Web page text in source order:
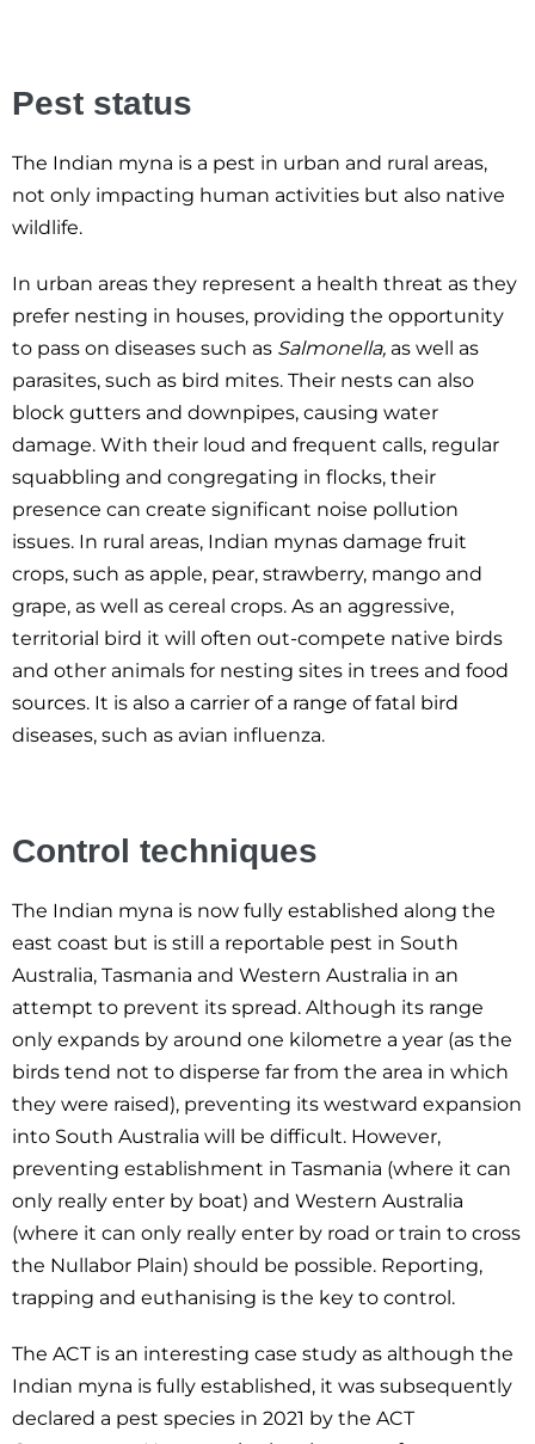
Pest status
The Indian myna is a pest in urban and rural areas,
not only impacting human activities but also native
wildlife.
In urban areas they represent a health threat as they
prefer nesting in houses, providing the opportunity
to pass on diseases such as Salmonella, as well as
parasites, such as bird mites. Their nests can also
block gutters and downpipes, causing water
damage. With their loud and frequent calls, regular
squabbling and congregating in flocks, their
presence can create significant noise pollution
issues. In rural areas, Indian mynas damage fruit
crops, such as apple, pear, strawberry, mango and
grape, as well as cereal crops. As an aggressive,
territorial bird it will often out-compete native birds
and other animals for nesting sites in trees and food
sources. It is also a carrier of a range of fatal bird
diseases, such as avian influenza.
Control techniques
The Indian myna is now fully established along the
east coast but is still a reportable pest in South
Australia, Tasmania and Western Australia in an
attempt to prevent its spread. Although its range
only expands by around one kilometre a year (as the
birds tend not to disperse far from the area in which
they were raised), preventing its westward expansion
into South Australia will be difficult. However,
preventing establishment in Tasmania (where it can
only really enter by boat) and Western Australia
(where it can only really enter by road or train to cross
the Nullabor Plain) should be possible. Reporting,
trapping and euthanising is the key to control.
The ACT is an interesting case study as although the
Indian myna is fully established, it was subsequently
declared a pest species in 2021 by the ACT